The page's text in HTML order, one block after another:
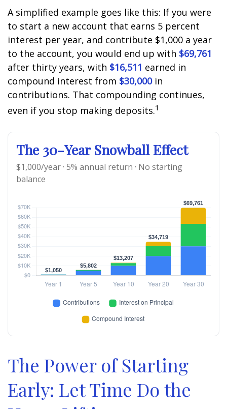
A simplified example goes like this: If you were
to start a new account that earns 5 percent
interest per year, and contribute $1,000 a year
to the account, you would end up with $69,761
after thirty years, with $16,511 earned in
compound interest from $30,000in
contributions. That compounding continues,
even if you stop making deposits.1
The 30-Year Snowball Effect
$1,000/year · 5% annual return · No starting
balance
The Power of Starting
Early: Let Time Do the